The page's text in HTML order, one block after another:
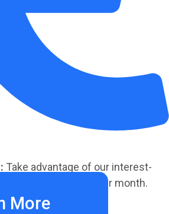
Take advantage of our interest-
starting at €220 per month.
More